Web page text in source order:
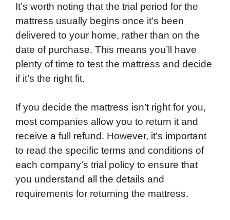
It’s worth noting that the trial period for the
mattress usually begins once it’s been
delivered to your home, rather than on the
date of purchase. This means you’ll have
plenty of time to test the mattress and decide
if it’s the right fit.
If you decide the mattress isn’t right for you,
most companies allow you to return it and
receive a full refund. However, it’s important
to read the specific terms and conditions of
each company’s trial policy to ensure that
you understand all the details and
requirements for returning the mattress.